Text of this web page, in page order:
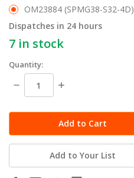
OM23884 (SPMG38-S32-4D)
Dispatches in 24 hours
7in stock
Quantity:
Decrease
Quantity:
Increase
Add to Your List